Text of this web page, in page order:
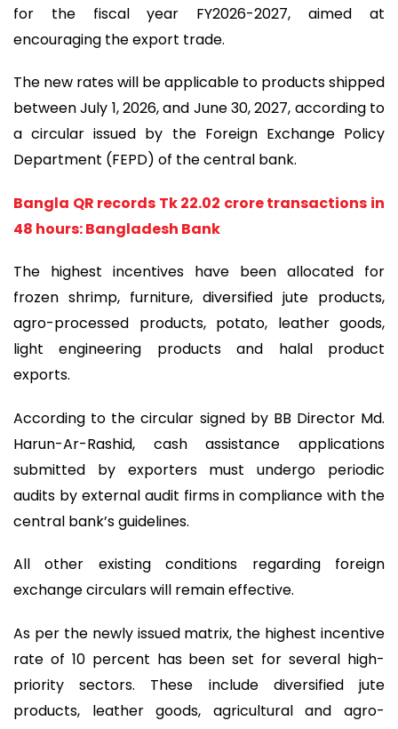
for the fiscal year FY2026-2027, aimed at
encouraging the export trade.
The new rates will be applicable to products shipped
between July 1, 2026, and June 30, 2027, according to
a circular issued by the Foreign Exchange Policy
Department (FEPD) of the central bank.
Bangla QR records Tk 22.02 crore transactions in
48 hours: Bangladesh Bank
The highest incentives have been allocated for
frozen shrimp, furniture, diversified jute products,
agro-processed products, potato, leather goods,
light engineering products and halal product
exports.
According to the circular signed by BB Director Md.
Harun-Ar-Rashid, cash assistance applications
submitted by exporters must undergo periodic
audits by external audit firms in compliance with the
central bank’s guidelines.
All other existing conditions regarding foreign
exchange circulars will remain effective.
As per the newly issued matrix, the highest incentive
rate of 10 percent has been set for several high-
priority sectors. These include diversified jute
products, leather goods, agricultural and agro-